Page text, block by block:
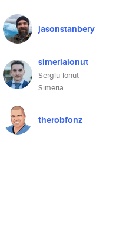
jasonstanbery
simeriaionut
Sergiu-Ionut
Simeria
therobfonz